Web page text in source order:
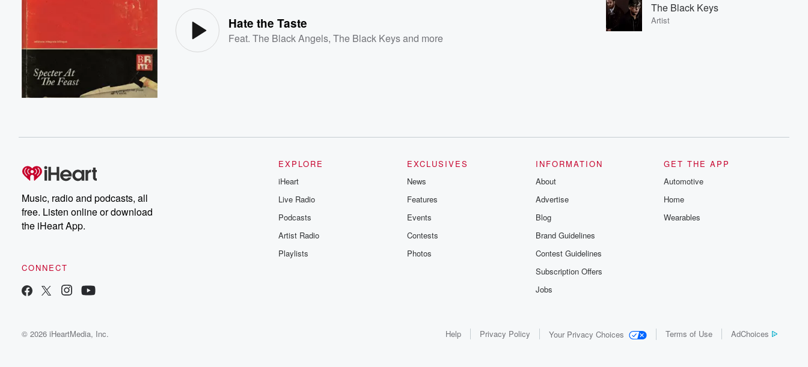
Hate the Taste
Feat.The Black Angels,The Black Keysand more
The Black Keys
Artist
Music, radio and podcasts, all
free. Listen online or download
the iHeart App.
CONNECT
EXPLORE
iHeart
Live Radio
Podcasts
Artist Radio
Playlists
EXCLUSIVES
News
Features
Events
Contests
Photos
INFORMATION
About
Advertise
Blog
Brand Guidelines
Contest Guidelines
Subscription Offers
Jobs
GET THE APP
Automotive
Home
Wearables
© 2026 iHeartMedia, Inc. Help Privacy Policy Your Privacy Choices Terms of Use AdChoices